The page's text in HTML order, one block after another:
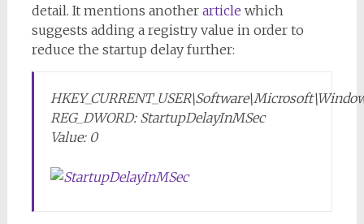
detail. It mentions another article which
suggests adding a registry value in order to
reduce the startup delay further:
REG_DWORD: StartupDelayInMSec
Value: 0